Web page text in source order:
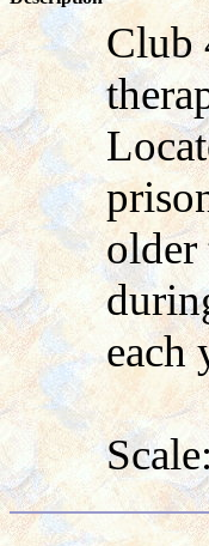
Club
older
each